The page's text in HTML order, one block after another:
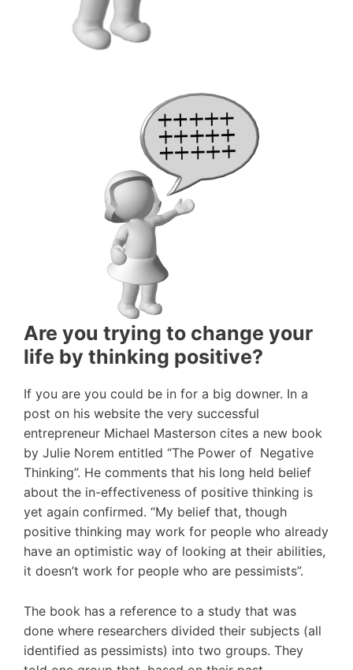
Are you trying to change your
life by thinking positive?
If you are you could be in for a big downer. In a
post on his website the very successful
entrepreneur Michael Masterson cites a new book
by Julie Norem entitled “The Power of Negative
Thinking”. He comments that his long held belief
about the in-effectiveness of positive thinking is
yet again confirmed. “My belief that, though
positive thinking may work for people who already
have an optimistic way of looking at their abilities,
it doesn’t work for people who are pessimists”.
The book has a reference to a study that was
done where researchers divided their subjects (all
identified as pessimists) into two groups. They